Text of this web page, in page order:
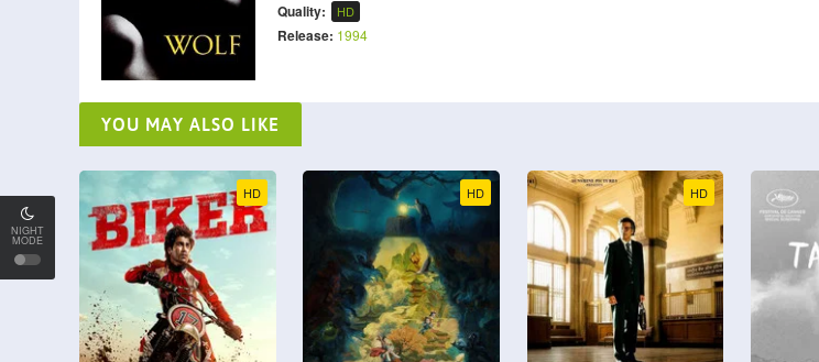
NIGHT
MODE
Quality: HD
Release: 1994
YOU MAY ALSO LIKE
HD HD HD